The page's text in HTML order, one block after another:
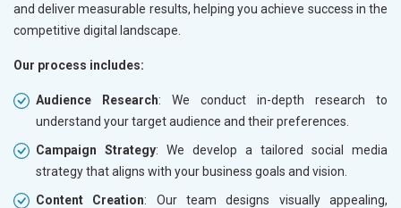
and deliver measurable results, helping you achieve success in the
competitive digital landscape.
Our process includes:
Audience Research: We conduct in-depth research to
understand your target audience and their preferences.
Campaign Strategy: We develop a tailored social media
strategy that aligns with your business goals and vision.
Content Creation: Our team designs visually appealing,